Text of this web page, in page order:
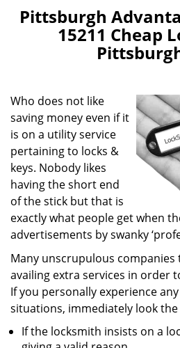
Pittsburgh
15211 Cheap
Who does not like
saving money even if it
is on a utility service
pertaining to locks &
keys. Nobody likes
having the short end
of the stick but that is
exactly what people get when
advertisements by swanky
Many unscrupulous
availing extra services in order
If you personally experience
situations, immediately look
If the locksmith insists on a